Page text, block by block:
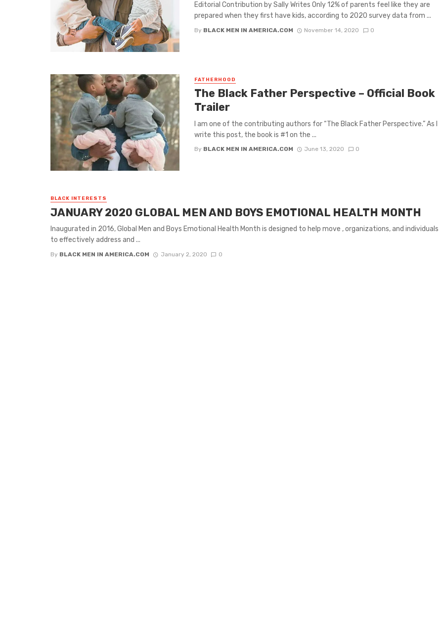
Editorial Contribution by Sally Writes Only 12% of parents feel like they are
prepared when they first have kids, according to 2020 survey data from ...
By BLACK MEN IN AMERICA.COM November 14, 2020 0
FATHERHOOD
The Black Father Perspective – Official Book
Trailer
I am one of the contributing authors for “The Black Father Perspective.” As I
write this post, the book is #1 on the ...
By BLACK MEN IN AMERICA.COM June 13, 2020 0
BLACK INTERESTS
JANUARY 2020 GLOBAL MEN AND BOYS EMOTIONAL HEALTH MONTH
Inaugurated in 2016, Global Men and Boys Emotional Health Month is designed to help move , organizations, and individuals
to effectively address and ...
By BLACK MEN IN AMERICA.COM January 2, 2020 0